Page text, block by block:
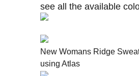
see all the available
New Womans Ridge
using Atlas